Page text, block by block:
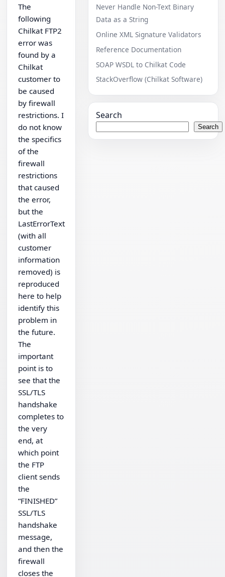
The
following
Chilkat FTP2
error was
found by a
Chilkat
customer to
be caused
by firewall
restrictions. I
do not know
the specifics
of the
firewall
restrictions
that caused
the error,
but the
LastErrorText
(with all
customer
information
removed) is
reproduced
here to help
identify this
problem in
the future.
The
important
point is to
see that the
SSL/TLS
handshake
completes to
the very
end, at
which point
the FTP
client sends
the
“FINISHED”
SSL/TLS
handshake
message,
and then the
firewall
closes the
Never Handle Non-Text Binary
Data as a String
Online XML Signature Validators
Reference Documentation
SOAP WSDL to Chilkat Code
StackOverflow (Chilkat Software)
Search
Search